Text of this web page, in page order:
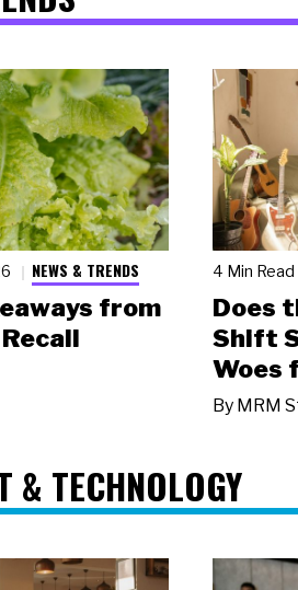
NEWS & TRENDS
from
4 Min Read
Does
Shift
Woes
By MRM
& TECHNOLOGY